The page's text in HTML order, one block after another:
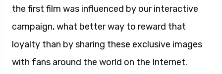
the first film was influenced by our interactive
campaign, what better way to reward that
loyalty than by sharing these exclusive images
with fans around the world on the Internet.